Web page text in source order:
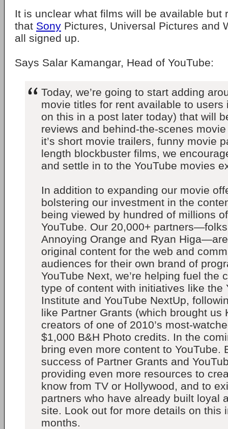
It is unclear what films will be available but
that Sony Pictures, Universal Pictures and
all signed up.
Says Salar Kamangar, Head of YouTube:
Today, we’re going to start adding
movie titles for rent available to users
on this in a post later today) that will
reviews and behind-the-scenes
it’s short movie trailers, funny movie
length blockbuster films, we
and settle in to the YouTube movies
In addition to expanding our movie
bolstering our investment in the
being viewed by hundred of millions
YouTube. Our 20,000+
Annoying Orange and Ryan
original content for the web and
audiences for their own brand of
YouTube Next, we’re helping fuel the
type of content with initiatives like the
Institute and YouTube NextUp,
like Partner Grants (which brought us
creators of one of 2010’s most-
$1,000 B&H Photo credits. In the
bring even more content to YouTube.
success of Partner Grants and
providing even more resources to
know from TV or Hollywood, and to
partners who have already built loyal
site. Look out for more details on this
months.